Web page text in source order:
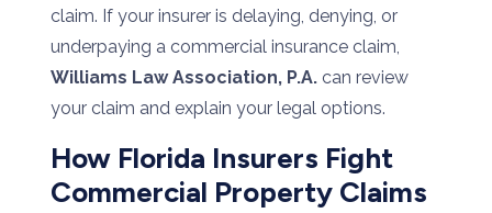
claim. If your insurer is delaying, denying, or
underpaying a commercial insurance claim,
Williams Law Association, P.A. can review
your claim and explain your legal options.
How Florida Insurers Fight
Commercial Property Claims